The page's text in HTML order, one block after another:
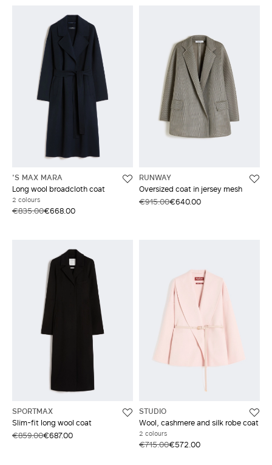
'S MAX MARA
Long wool broadcloth coat
2 colours
€835.00€668.00
RUNWAY
Oversized coat in jersey mesh
€915.00€640.00
SPORTMAX
Slim-fit long wool coat
€859.00€687.00
STUDIO
Wool, cashmere and silk robe coat
2 colours
€715.00€572.00